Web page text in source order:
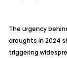
The urgency
droughts in 2024
triggering